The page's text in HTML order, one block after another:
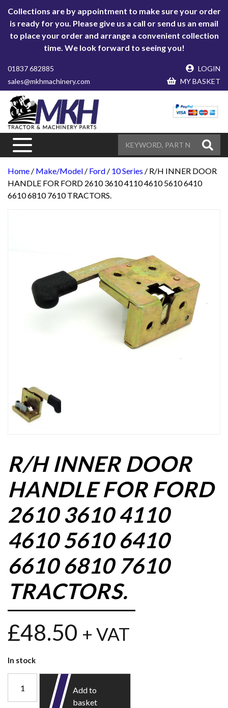
Collections are by appointment to make sure your order
is ready for you. Please give us a call or send us an email
to place your order and arrange a convenient collection
time. We look forward to seeing you!
01837 682885
sales@mkhmachinery.com
LOGIN
MY BASKET
Home / Make/Model / Ford / 10 Series / R/H INNER DOOR
HANDLE FOR FORD 2610 3610 4110 4610 5610 6410
6610 6810 7610 TRACTORS.
R/H INNER DOOR
HANDLE FOR FORD
2610 3610 4110
4610 5610 6410
6610 6810 7610
TRACTORS.
£48.50 + VAT
In stock
Add to
basket